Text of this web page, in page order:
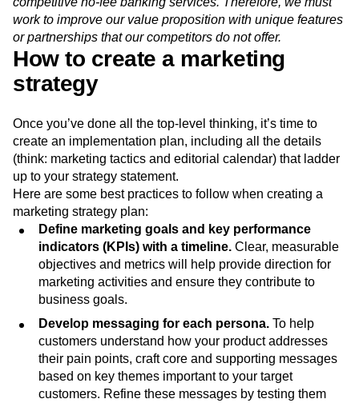
Compared to [fintech competitor], which we consider to be
a potential disruptor, we are equal in our ability to provide
competitive no-fee banking services. Therefore, we must
work to improve our value proposition with unique features
or partnerships that our competitors do not offer.
How to create a marketing
strategy
Once you’ve done all the top-level thinking, it’s time to
create an implementation plan, including all the details
(think: marketing tactics and editorial calendar) that ladder
up to your strategy statement.
Here are some best practices to follow when creating a
marketing strategy plan:
Define marketing goals and key performance
indicators (KPIs) with a timeline.Clear, measurable
objectives and metrics will help provide direction for
marketing activities and ensure they contribute to
business goals.
Develop messaging for each persona.To help
customers understand how your product addresses
their pain points, craft core and supporting messages